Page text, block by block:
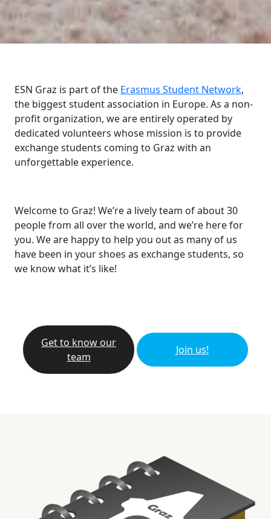
ESN Graz is part of the Erasmus Student Network,
the biggest student association in Europe. As a non-
profit organization, we are entirely operated by
dedicated volunteers whose mission is to provide
exchange students coming to Graz with an
unforgettable experience.
Welcome to Graz! We’re a lively team of about 30
people from all over the world, and we’re here for
you. We are happy to help you out as many of us
have been in your shoes as exchange students, so
we know what it’s like!
Get to know our
team
Join us!